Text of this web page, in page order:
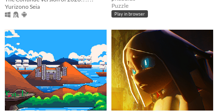
Yurizono Seia
Puzzle
Play in browser